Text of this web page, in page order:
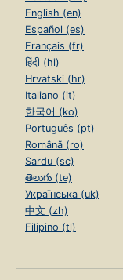
English (en)
Español (es)
Français (fr)
हिंदी (hi)
Hrvatski (hr)
Italiano (it)
한국어 (ko)
Português (pt)
Română (ro)
Sardu (sc)
తెలుగు (te)
Українська (uk)
中文 (zh)
Filipino (tl)